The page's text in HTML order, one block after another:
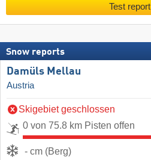
Test report
Snow reports
Damüls Mellau
Austria
Skigebiet geschlossen
0 von 75.8 km Pisten offen
- cm (Berg)